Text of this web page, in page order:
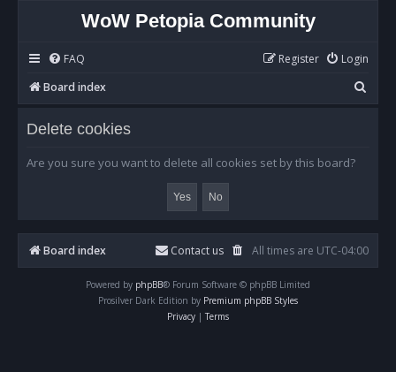
WoW Petopia Community
FAQ Login
Register
Board index
e
Delete cookies
Are you sure you want to delete all cookies set by this board?
Board index All times are UTC-04:00
Contact us
Powered by phpBB® Forum Software © phpBB Limited
Prosilver Dark Edition by Premium phpBB Styles
Privacy | Terms